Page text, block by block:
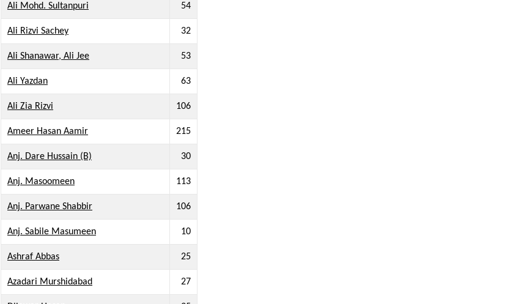
Ali Mohd. Sultanpuri 54
Ali Rizvi Sachey 32
Ali Shanawar, Ali Jee 53
Ali Yazdan 63
Ali Zia Rizvi 106
Ameer Hasan Aamir 215
Anj. Dare Hussain (B) 30
Anj. Masoomeen 113
Anj. Parwane Shabbir 106
Anj. Sabile Masumeen 10
Ashraf Abbas 25
Azadari Murshidabad 27